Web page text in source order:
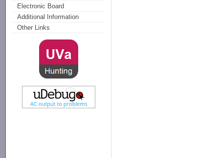
Electronic Board
Additional Information
Other Links